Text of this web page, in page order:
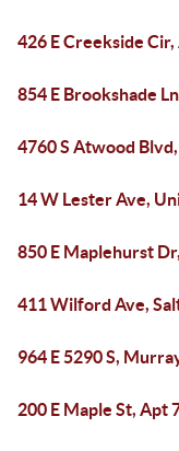
426 E Creekside
854 E Brookshade
4760 S Atwood
14 W Lester Ave,
850 E Maplehurst
411 Wilford Ave,
964 E 5290 S,
200 E Maple St, Apt